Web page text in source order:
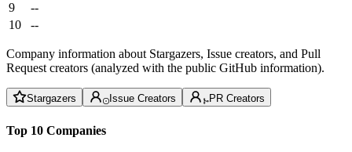
9
--
10
--
Company information about Stargazers, Issue creators, and Pull
Request creators (analyzed with the public GitHub information).
Stargazers Issue Creators PR Creators
Top 10 Companies